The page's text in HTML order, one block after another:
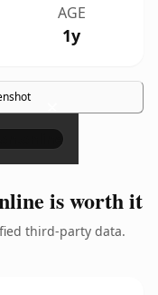
AGE
1y
×
is worth it
third-party data.